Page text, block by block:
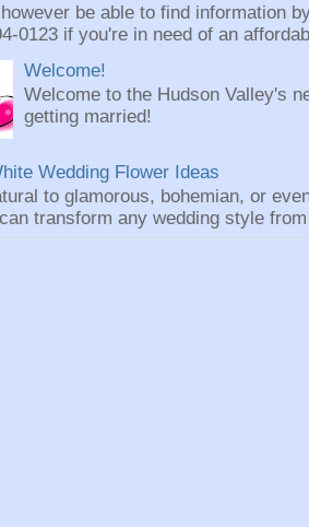
be able to find information
0123 if you're in need of an
Welcome!
Welcome to the Hudson Valley's
getting married!
Wedding Flower Ideas
to glamorous, bohemian, or
transform any wedding style